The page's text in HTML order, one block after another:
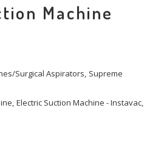
Machine
Surgical Aspirators, Supreme
, Electric Suction Machine - Instavac,